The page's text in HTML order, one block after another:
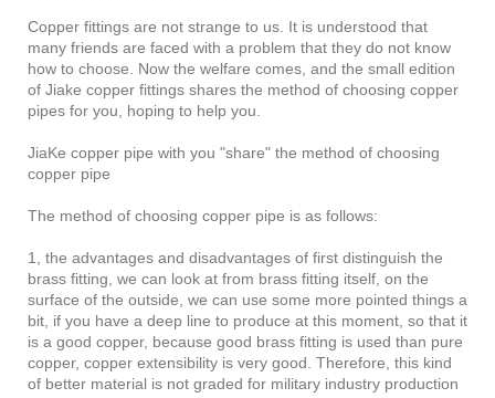
Copper fittings are not strange to us. It is understood that
many friends are faced with a problem that they do not know
how to choose. Now the welfare comes, and the small edition
of Jiake copper fittings shares the method of choosing copper
pipes for you, hoping to help you.
JiaKe copper pipe with you "share" the method of choosing
copper pipe
The method of choosing copper pipe is as follows:
1, the advantages and disadvantages of first distinguish the
brass fitting, we can look at from brass fitting itself, on the
surface of the outside, we can use some more pointed things a
bit, if you have a deep line to produce at this moment, so that it
is a good copper, because good brass fitting is used than pure
copper, copper extensibility is very good. Therefore, this kind
of better material is not graded for military industry production